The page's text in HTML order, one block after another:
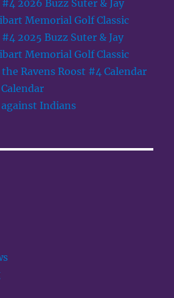
2026 Buzz Suter & Jay
Memorial Golf Classic
2025 Buzz Suter & Jay
Memorial Golf Classic
Ravens Roost #4 Calendar
against Indians